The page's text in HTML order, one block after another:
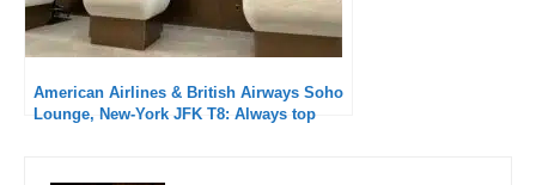
American Airlines & British Airways Soho
Lounge, New-York JFK T8: Always top